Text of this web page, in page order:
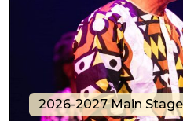
2026-2027 Main